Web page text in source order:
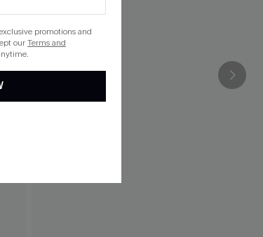
promotions and
ourTerms and